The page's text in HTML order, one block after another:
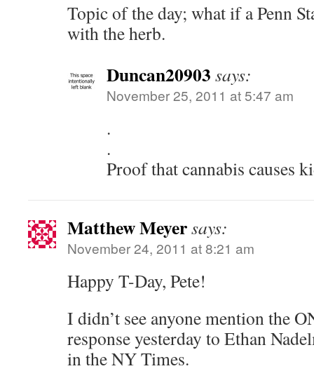
Topic of the day; what if a Penn
with the herb.
Duncan20903 says:
November 25, 2011 at 5:47 am
.
.
Proof that cannabis causes
Matthew Meyersays:
November 24, 2011 at 8:21 am
Happy T-Day, Pete!
I didn’t see anyone mention the
response yesterday to Ethan
in the NY Times.